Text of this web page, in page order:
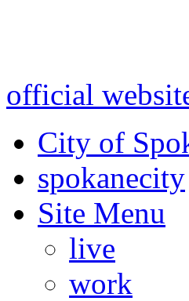
official
City of
spokanecity
Site Menu
live
work